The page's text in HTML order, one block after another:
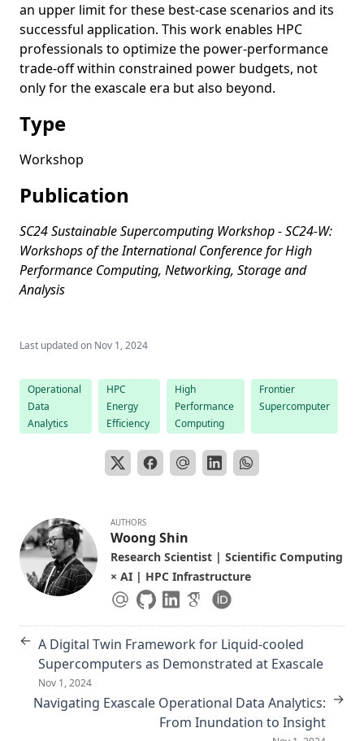
an upper limit for these best-case scenarios and its
successful application. This work enables HPC
professionals to optimize the power-performance
trade-off within constrained power budgets, not
only for the exascale era but also beyond.
Type
Workshop
Publication
SC24 Sustainable Supercomputing Workshop - SC24-W:
Workshops of the International Conference for High
Performance Computing, Networking, Storage and
Analysis
Last updated on Nov 1, 2024
Operational
Data
Analytics
HPC
Energy
Efficiency
High
Performance
Computing
Frontier
Supercomputer
AUTHORS
Woong Shin
Research Scientist | Scientific Computing
× AI | HPC Infrastructure
← A Digital Twin Framework for Liquid-cooled
Supercomputers as Demonstrated at Exascale
Nov 1, 2024
Navigating Exascale Operational Data Analytics:
From Inundation to Insight
→